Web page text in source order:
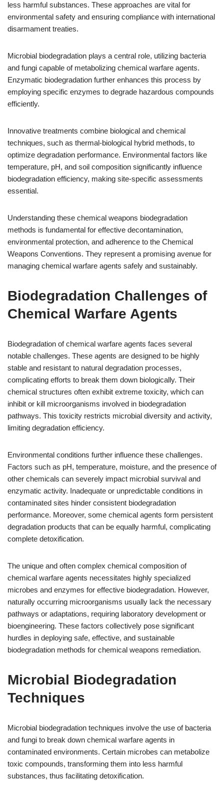
less harmful substances. These approaches are vital for
environmental safety and ensuring compliance with international
disarmament treaties.
Microbial biodegradation plays a central role, utilizing bacteria
and fungi capable of metabolizing chemical warfare agents.
Enzymatic biodegradation further enhances this process by
employing specific enzymes to degrade hazardous compounds
efficiently.
Innovative treatments combine biological and chemical
techniques, such as thermal-biological hybrid methods, to
optimize degradation performance. Environmental factors like
temperature, pH, and soil composition significantly influence
biodegradation efficiency, making site-specific assessments
essential.
Understanding these chemical weapons biodegradation
methods is fundamental for effective decontamination,
environmental protection, and adherence to the Chemical
Weapons Conventions. They represent a promising avenue for
managing chemical warfare agents safely and sustainably.
Biodegradation Challenges of
Chemical Warfare Agents
Biodegradation of chemical warfare agents faces several
notable challenges. These agents are designed to be highly
stable and resistant to natural degradation processes,
complicating efforts to break them down biologically. Their
chemical structures often exhibit extreme toxicity, which can
inhibit or kill microorganisms involved in biodegradation
pathways. This toxicity restricts microbial diversity and activity,
limiting degradation efficiency.
Environmental conditions further influence these challenges.
Factors such as pH, temperature, moisture, and the presence of
other chemicals can severely impact microbial survival and
enzymatic activity. Inadequate or unpredictable conditions in
contaminated sites hinder consistent biodegradation
performance. Moreover, some chemical agents form persistent
degradation products that can be equally harmful, complicating
complete detoxification.
The unique and often complex chemical composition of
chemical warfare agents necessitates highly specialized
microbes and enzymes for effective biodegradation. However,
naturally occurring microorganisms usually lack the necessary
pathways or adaptations, requiring laboratory development or
bioengineering. These factors collectively pose significant
hurdles in deploying safe, effective, and sustainable
biodegradation methods for chemical weapons remediation.
Microbial Biodegradation
Techniques
Microbial biodegradation techniques involve the use of bacteria
and fungi to break down chemical warfare agents in
contaminated environments. Certain microbes can metabolize
toxic compounds, transforming them into less harmful
substances, thus facilitating detoxification.